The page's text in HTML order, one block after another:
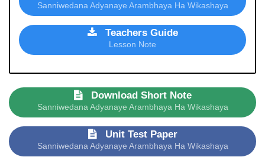
Sanniwedana Adyanaye Arambhaya Ha Wikashaya
Teachers Guide
Lesson Note
Download Short Note
Sanniwedana Adyanaye Arambhaya Ha Wikashaya
Unit Test Paper
Sanniwedana Adyanaye Arambhaya Ha Wikashaya